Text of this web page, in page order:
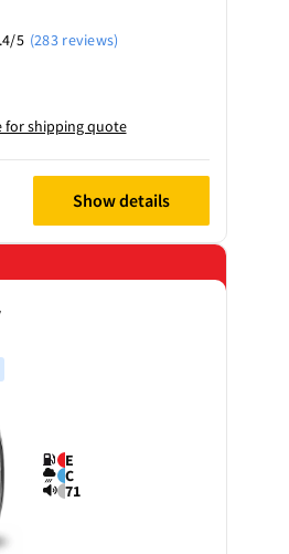
5 (283 reviews)
for shipping quote
Show details
E
C
71